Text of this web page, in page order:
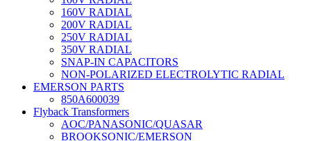
160V RADIAL
200V RADIAL
250V RADIAL
350V RADIAL
SNAP-IN CAPACITORS
NON-POLARIZED ELECTROLYTIC RADIAL
EMERSON PARTS
850A600039
Flyback Transformers
AOC/PANASONIC/QUASAR
BROOKSONIC/EMERSON